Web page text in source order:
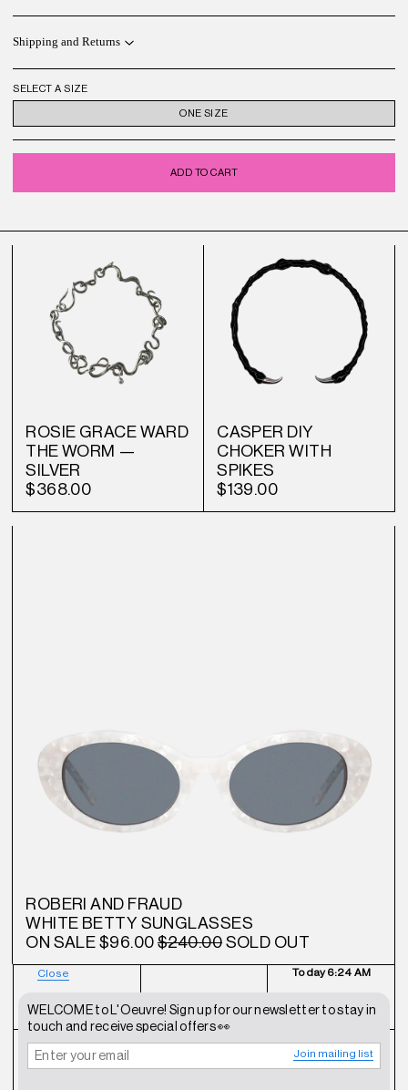
Shipping and Returns
SELECT A SIZE
ONE SIZE
ADD TO CART
ROSIE GRACE WARD
THE WORM —
SILVER
$368.00
CASPER DIY
CHOKER WITH
SPIKES
$139.00
ROBERI AND FRAUD
WHITE BETTY SUNGLASSES
ON SALE$96.00$240.00SOLD OUT
FAQ TERMS OF SERVICE
Close Today6:24 AM
WELCOME to L'Oeuvre! Sign up for our newsletter to stay in
touch and receive special offers 👀
Join mailing list